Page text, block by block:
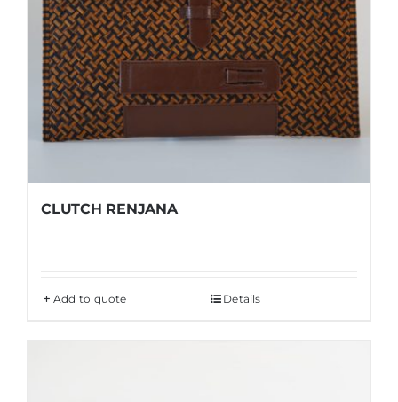
CLUTCH RENJANA
Add to quote Details